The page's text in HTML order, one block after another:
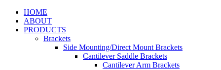
HOME
ABOUT
PRODUCTS
Brackets
Side Mounting/Direct Mount Brackets
Cantilever Saddle Brackets
Cantilever Arm Brackets